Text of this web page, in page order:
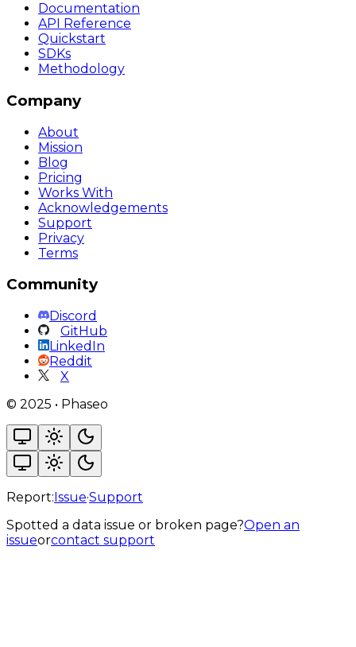
Documentation
API Reference
Quickstart
SDKs
Methodology
Company
About
Mission
Blog
Pricing
Works With
Acknowledgements
Support
Privacy
Terms
Community
Discord
GitHub
LinkedIn
Reddit
X
© 2025 • Phaseo
Report:Issue·Support
Spotted a data issue or broken page?Open an
issueorcontact support